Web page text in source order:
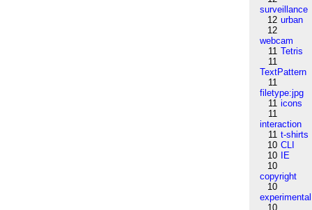
surveillance
12 urban
12
webcam
11 Tetris
11
TextPattern
11
filetype:jpg
11 icons
11
interaction
11 t-shirts
10 CLI
10
IE
10
copyright
10
experimental
10